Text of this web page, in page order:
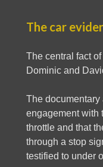
The car
The central fact
Dominic and
The
engagement with
throttle and that
through a stop
testified to under